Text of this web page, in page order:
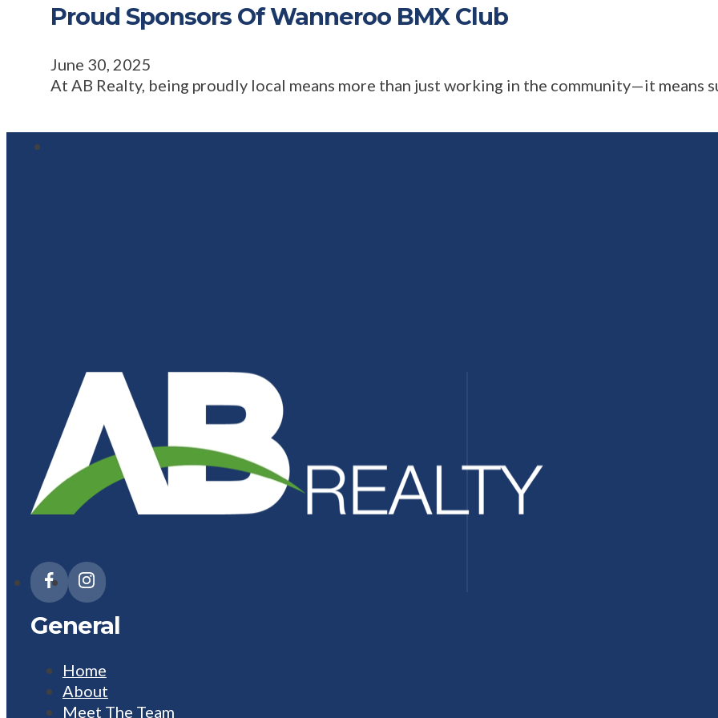
Proud Sponsors Of Wanneroo BMX Club
June 30, 2025
At AB Realty, being proudly local means more than just working in the community—it means
General
Home
About
Meet The Team